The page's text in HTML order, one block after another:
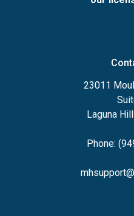
23011
Laguna
Phone: